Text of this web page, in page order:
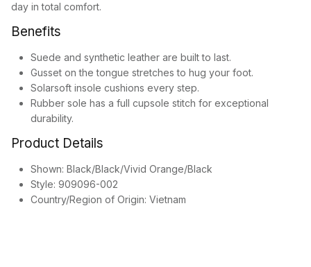
day in total comfort.
Benefits
Suede and synthetic leather are built to last.
Gusset on the tongue stretches to hug your foot.
Solarsoft insole cushions every step.
Rubber sole has a full cupsole stitch for exceptional
durability.
Product Details
Shown: Black/Black/Vivid Orange/Black
Style: 909096-002
Country/Region of Origin: Vietnam